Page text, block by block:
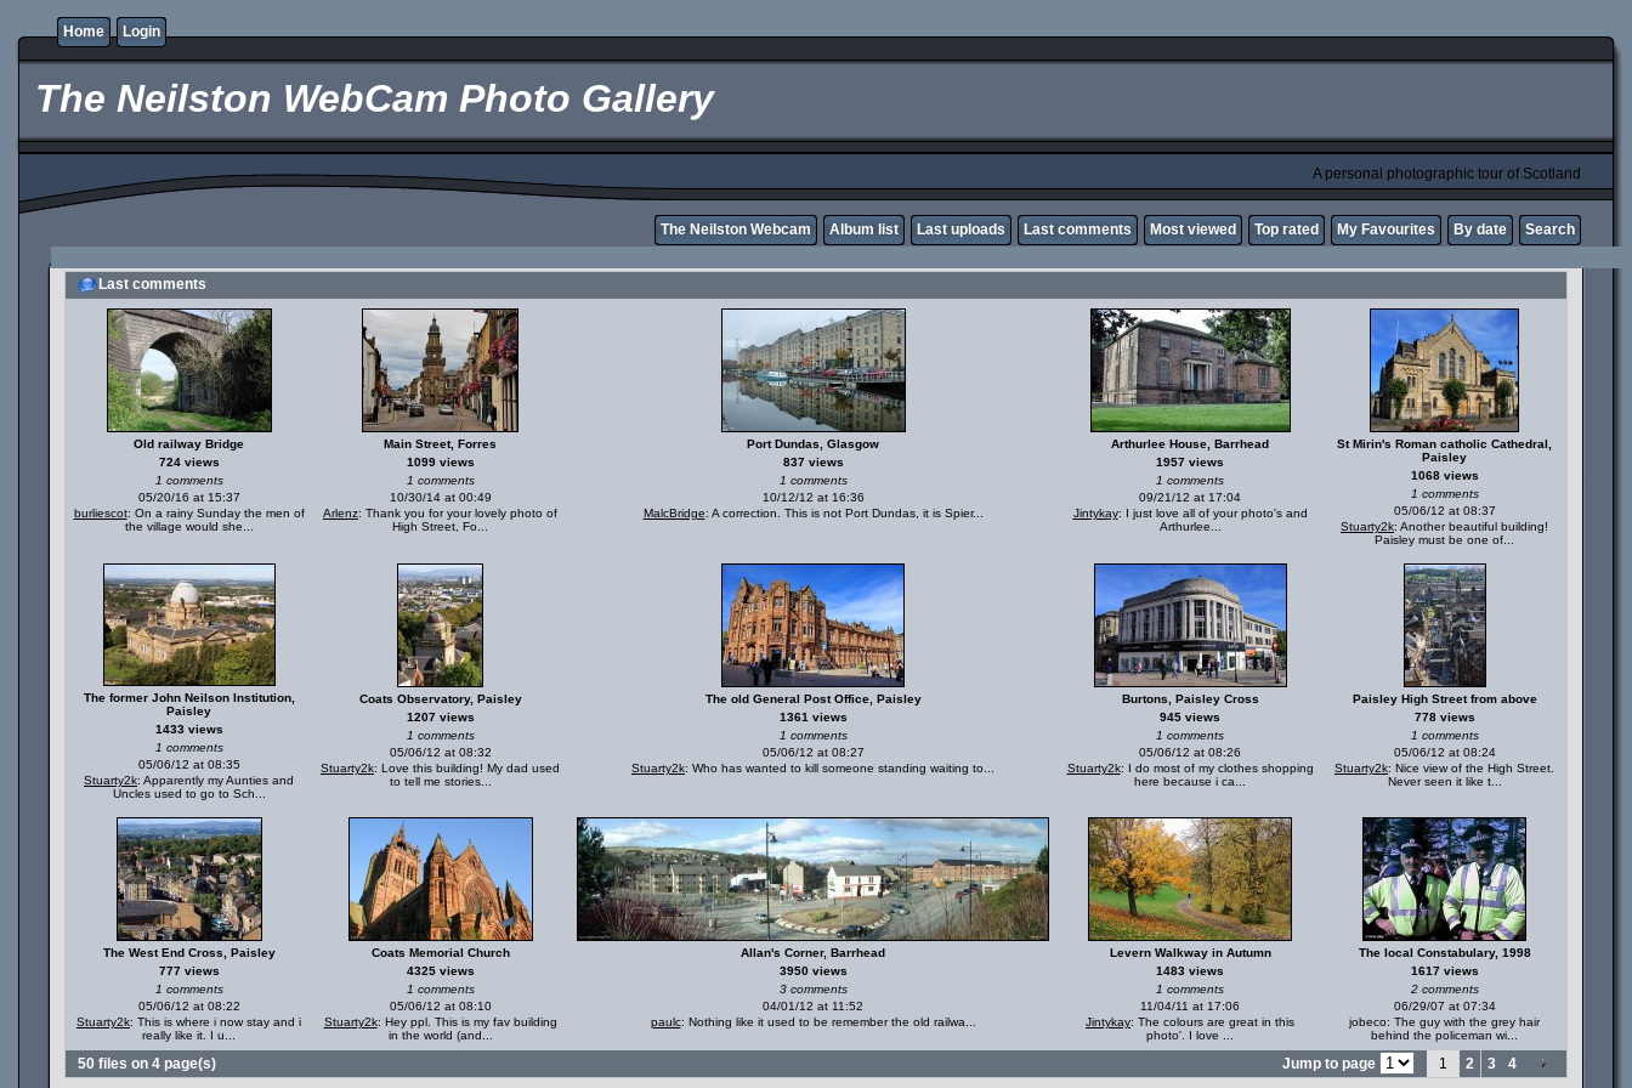
Home Login
The Neilston WebCam Photo Gallery
A personal photographic tour of Scotland
The Neilston Webcam Album list Last uploads Last comments Most viewed Top rated My Favourites By date Search
Last comments
Old railway Bridge
724 views
1 comments
05/20/16 at 15:37
burliescot: On a rainy Sunday the men of
the village would she...
Main Street, Forres
1099 views
1 comments
10/30/14 at 00:49
Arlenz: Thank you for your lovely photo of
High Street, Fo...
Port Dundas, Glasgow
837 views
1 comments
10/12/12 at 16:36
MalcBridge: A correction. This is not Port Dundas, it is Spier...
Arthurlee House, Barrhead
1957 views
1 comments
09/21/12 at 17:04
Jintykay: I just love all of your photo's and
Arthurlee...
St Mirin's Roman catholic Cathedral,
Paisley
1068 views
1 comments
05/06/12 at 08:37
Stuarty2k: Another beautiful building!
Paisley must be one of...
The former John Neilson Institution,
Paisley
1433 views
1 comments
05/06/12 at 08:35
Stuarty2k: Apparently my Aunties and
Uncles used to go to Sch...
Coats Observatory, Paisley
1207 views
1 comments
05/06/12 at 08:32
Stuarty2k: Love this building! My dad used
to tell me stories...
The old General Post Office, Paisley
1361 views
1 comments
05/06/12 at 08:27
Stuarty2k: Who has wanted to kill someone standing waiting to...
Burtons, Paisley Cross
945 views
1 comments
05/06/12 at 08:26
Stuarty2k: I do most of my clothes shopping
here because i ca...
Paisley High Street from above
778 views
1 comments
05/06/12 at 08:24
Stuarty2k: Nice view of the High Street.
Never seen it like t...
The West End Cross, Paisley
777 views
1 comments
05/06/12 at 08:22
Stuarty2k: This is where i now stay and i
really like it. I u...
Coats Memorial Church
4325 views
1 comments
05/06/12 at 08:10
Stuarty2k: Hey ppl. This is my fav building
in the world (and...
Allan's Corner, Barrhead
3950 views
3 comments
04/01/12 at 11:52
paulc: Nothing like it used to be remember the old railwa...
Levern Walkway in Autumn
1483 views
1 comments
11/04/11 at 17:06
Jintykay: The colours are great in this
photo'. I love ...
The local Constabulary, 1998
1617 views
2 comments
06/29/07 at 07:34
jobeco: The guy with the grey hair
behind the policeman wi...
50 files on 4 page(s) Jump to page 1 2 3 4